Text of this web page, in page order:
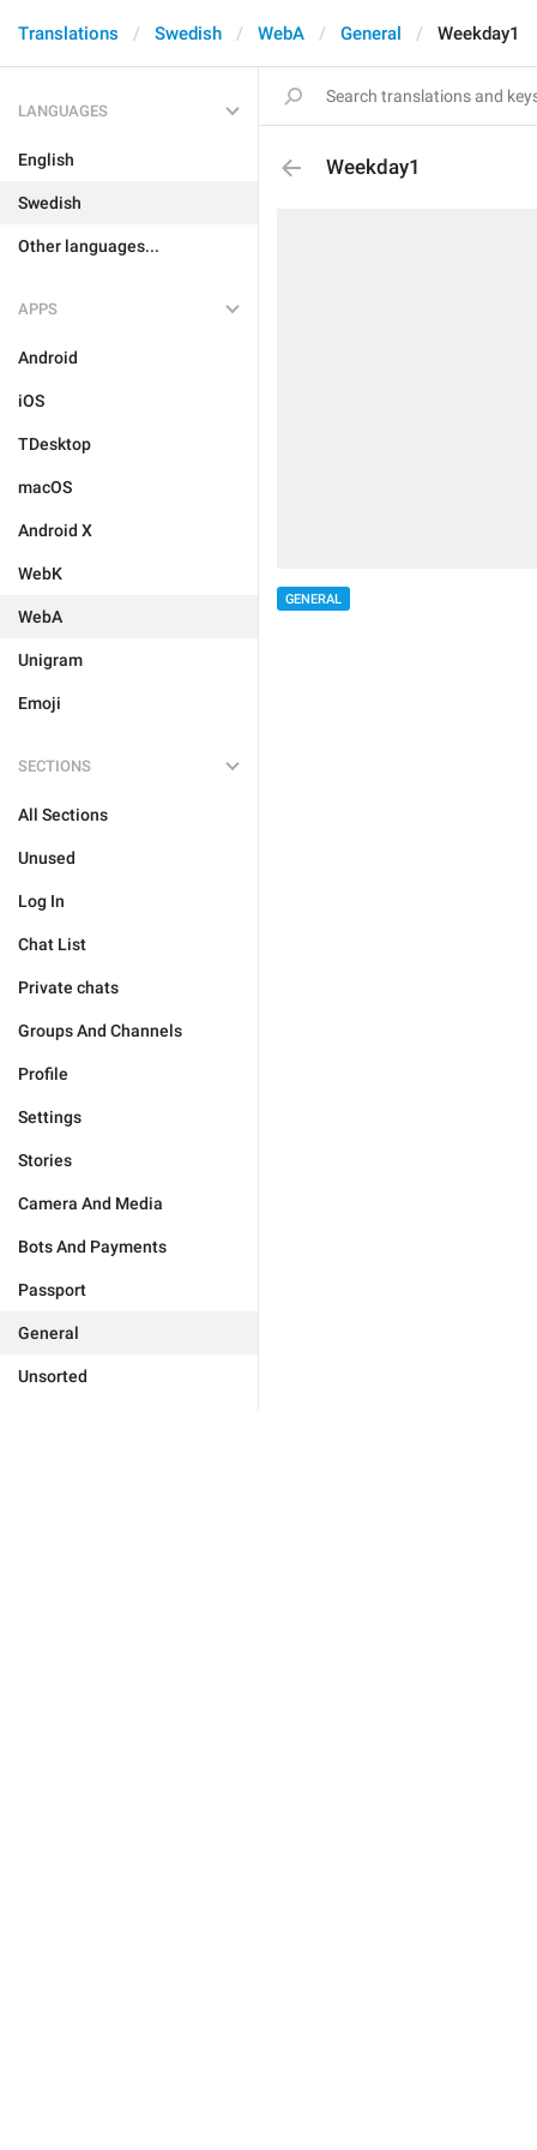
Translations Swedish WebA General Weekday1
LANGUAGES
English
Swedish
Other languages...
APPS
Android
iOS
TDesktop
macOS
Android X
WebK
WebA
Unigram
Emoji
SECTIONS
All Sections
Unused
Log In
Chat List
Private chats
Groups And Channels
Profile
Settings
Stories
Camera And Media
Bots And Payments
Passport
General
Unsorted
Weekday1
GENERAL